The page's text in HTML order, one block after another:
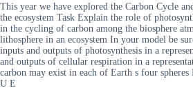
This year we have explored the Carbon Cycle
the ecosystem Task Explain the role of
in the cycling of carbon among the biosphere
lithosphere in an ecosystem In your model be
inputs and outputs of photosynthesis in a
and outputs of cellular respiration in a
carbon may exist in each of Earth s four
U E